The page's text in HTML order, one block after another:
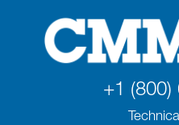
+1 (800)